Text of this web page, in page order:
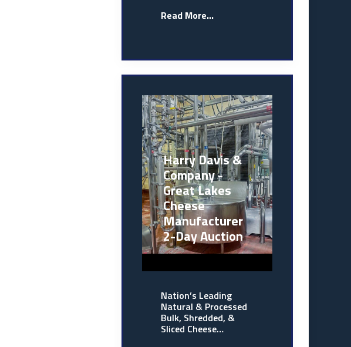
Read More...
Harry Davis &
Company -
Great Lakes
Cheese
Manufacturer
2-Day Auction
Nation’s Leading
Natural & Processed
Bulk, Shredded, &
Sliced Cheese…